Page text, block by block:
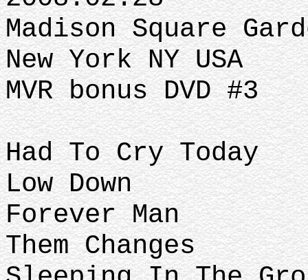
Madison Square
New York NY USA
MVR bonus DVD #3
Had To Cry Today
Low Down
Forever Man
Them Changes